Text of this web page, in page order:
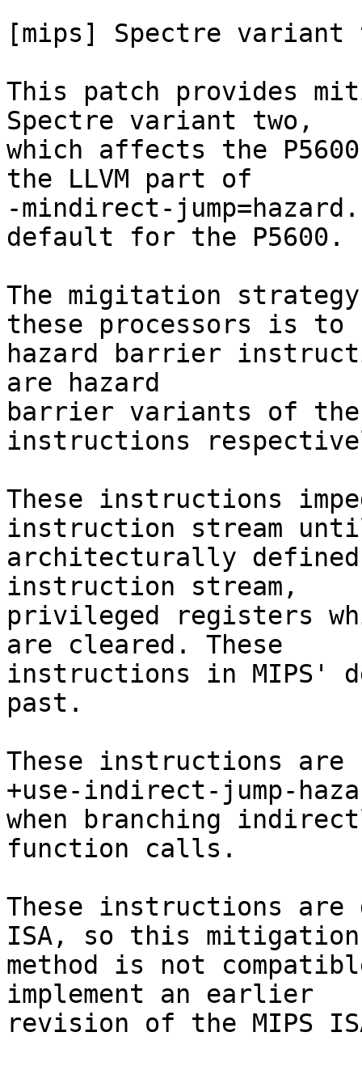
[mips] Spectre variant
This patch provides
Spectre variant two,
which affects the
the LLVM part of
-mindirect-
default for the P5600.
The migitation strategy
these processors is to
hazard barrier
are hazard
barrier variants of
instructions
These instructions
instruction stream
architecturally defined
instruction stream,
privileged registers
are cleared. These
instructions in MIPS'
past.
These instructions
+use-indirect-jump-
when branching
function calls.
These instructions are
ISA, so this mitigation
method is not
implement an earlier
revision of the MIPS